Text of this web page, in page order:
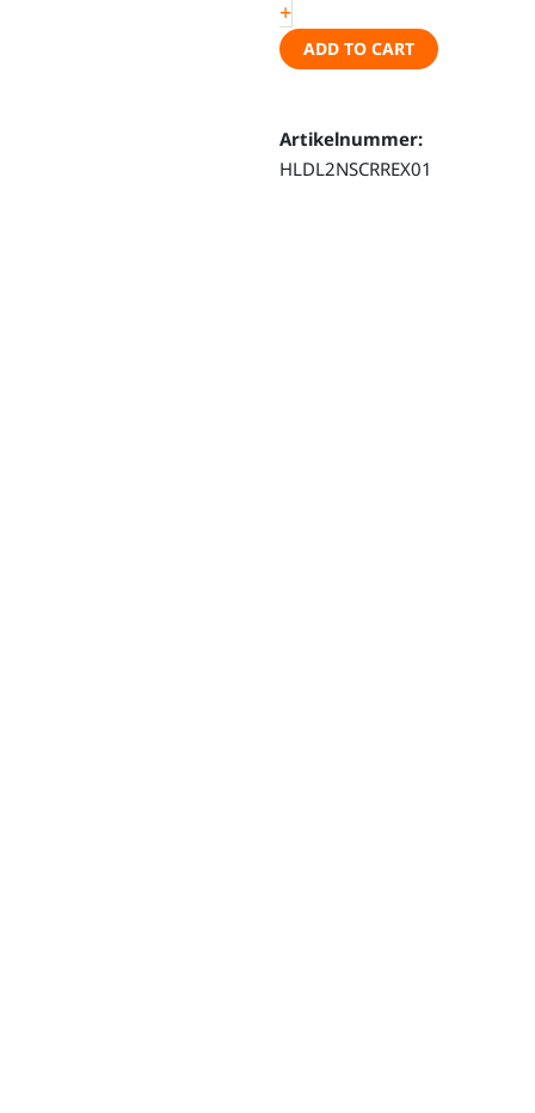
horntools
ExRoof
–
Rover
Defender
+
ADD TO CART
Artikelnummer:
HLDL2NSCRREX01